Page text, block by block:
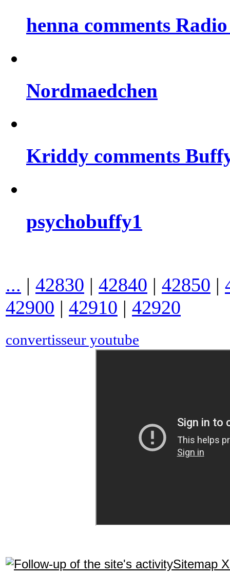
henna comments
Nordmaedchen
Kriddy comments
psychobuffy1
... | 42830 | 42840 | 42850 |
42900 | 42910 | 42920
convertisseur youtube
Sitemap